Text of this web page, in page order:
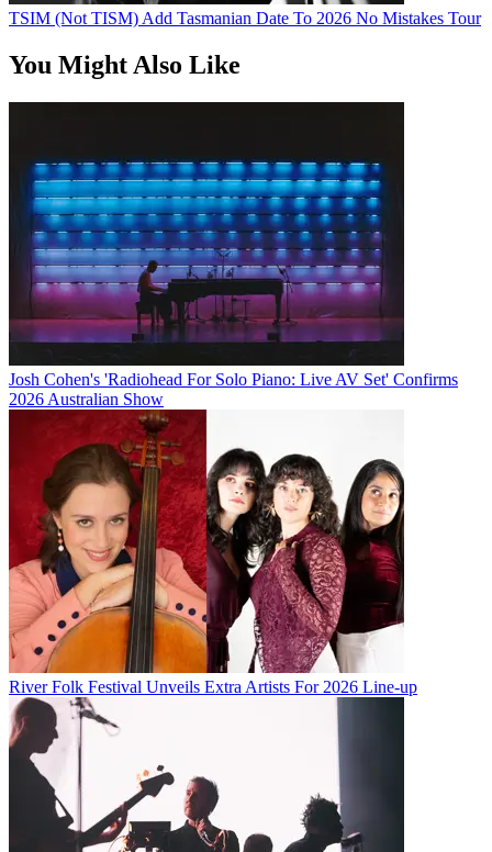
TSIM (Not TISM) Add Tasmanian Date To 2026 No Mistakes Tour
You Might Also Like
Josh Cohen's 'Radiohead For Solo Piano: Live AV Set' Confirms
2026 Australian Show
River Folk Festival Unveils Extra Artists For 2026 Line-up